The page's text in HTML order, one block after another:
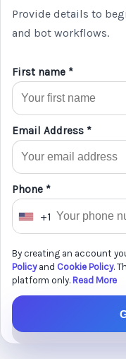
Provide details to
and bot workflows.
First name *
Email Address *
Phone *
U
i
t
e
S
+1
By creating an account
Policyand Cookie Policy.
platform only. Read More